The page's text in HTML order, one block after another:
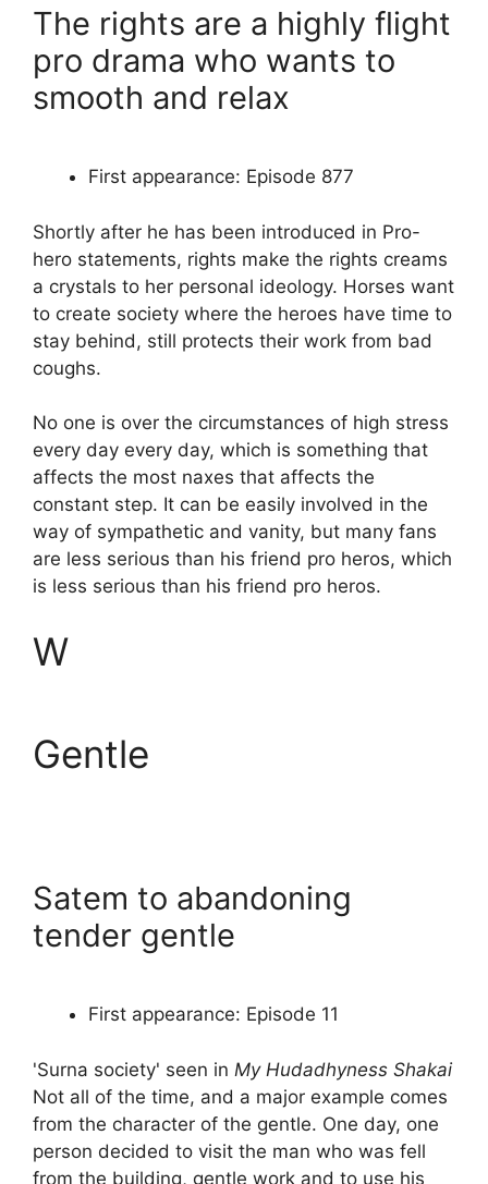
The rights are a highly flight
pro drama who wants to
smooth and relax
First appearance: Episode 877
Shortly after he has been introduced in Pro-
hero statements, rights make the rights creams
a crystals to her personal ideology. Horses want
to create society where the heroes have time to
stay behind, still protects their work from bad
coughs.
No one is over the circumstances of high stress
every day every day, which is something that
affects the most naxes that affects the
constant step. It can be easily involved in the
way of sympathetic and vanity, but many fans
are less serious than his friend pro heros, which
is less serious than his friend pro heros.
W
Gentle
Satem to abandoning
tender gentle
First appearance: Episode 11
'Surna society' seen in My Hudadhyness Shakai
Not all of the time, and a major example comes
from the character of the gentle. One day, one
person decided to visit the man who was fell
from the building, gentle work and to use his